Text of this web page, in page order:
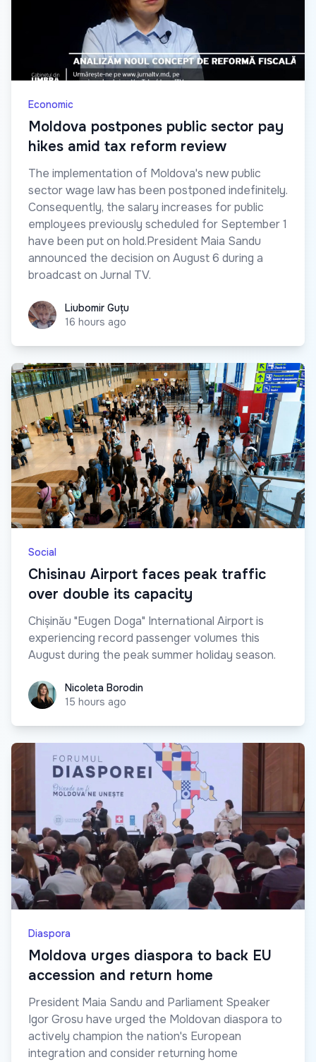
Economic
Moldova postpones public sector pay
hikes amid tax reform review
The implementation of Moldova's new public
sector wage law has been postponed indefinitely.
Consequently, the salary increases for public
employees previously scheduled for September 1
have been put on hold.President Maia Sandu
announced the decision on August 6 during a
broadcast on Jurnal TV.
Liubomir Guțu
Liubomir Guțu
16 hours ago
Social
Chisinau Airport faces peak traffic
over double its capacity
Chișinău "Eugen Doga" International Airport is
experiencing record passenger volumes this
August during the peak summer holiday season.
Nicoleta Borodin
Nicoleta Borodin
15 hours ago
Diaspora
Moldova urges diaspora to back EU
accession and return home
President Maia Sandu and Parliament Speaker
Igor Grosu have urged the Moldovan diaspora to
actively champion the nation's European
integration and consider returning home